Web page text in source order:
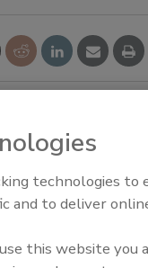
VS1GV closed loop
Openings and
technologies to
and to deliver
this website you